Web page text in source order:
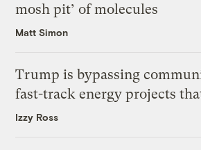
mosh pit’ of molecules
Matt Simon
Trump is bypassing
fast-track energy projects
Izzy Ross